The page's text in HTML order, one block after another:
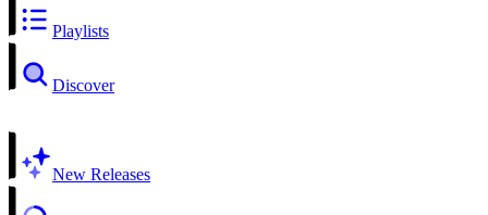
Playlists
Discover
New Releases